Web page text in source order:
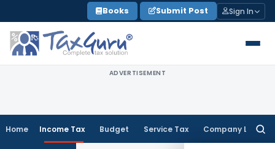
to
content
Books Submit Post Sign In
ADVERTISEMENT
Home Income Tax Budget Service Tax Company Law